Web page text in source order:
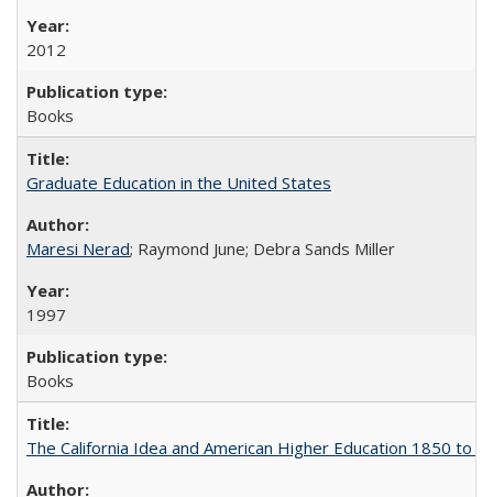
2012
Books
Graduate Education in the United States
Maresi Nerad; Raymond June; Debra Sands Miller
1997
Books
The California Idea and American Higher Education 1850 to